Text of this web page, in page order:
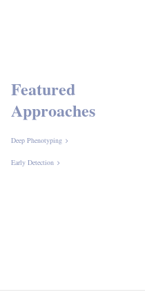
Featured
Approaches
Deep Phenotyping
Early Detection